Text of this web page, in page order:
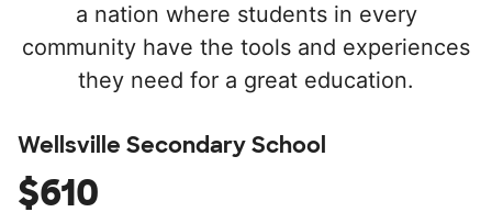
a nation where students in every
community have the tools and experiences
they need for a great education.
Wellsville Secondary School
$610